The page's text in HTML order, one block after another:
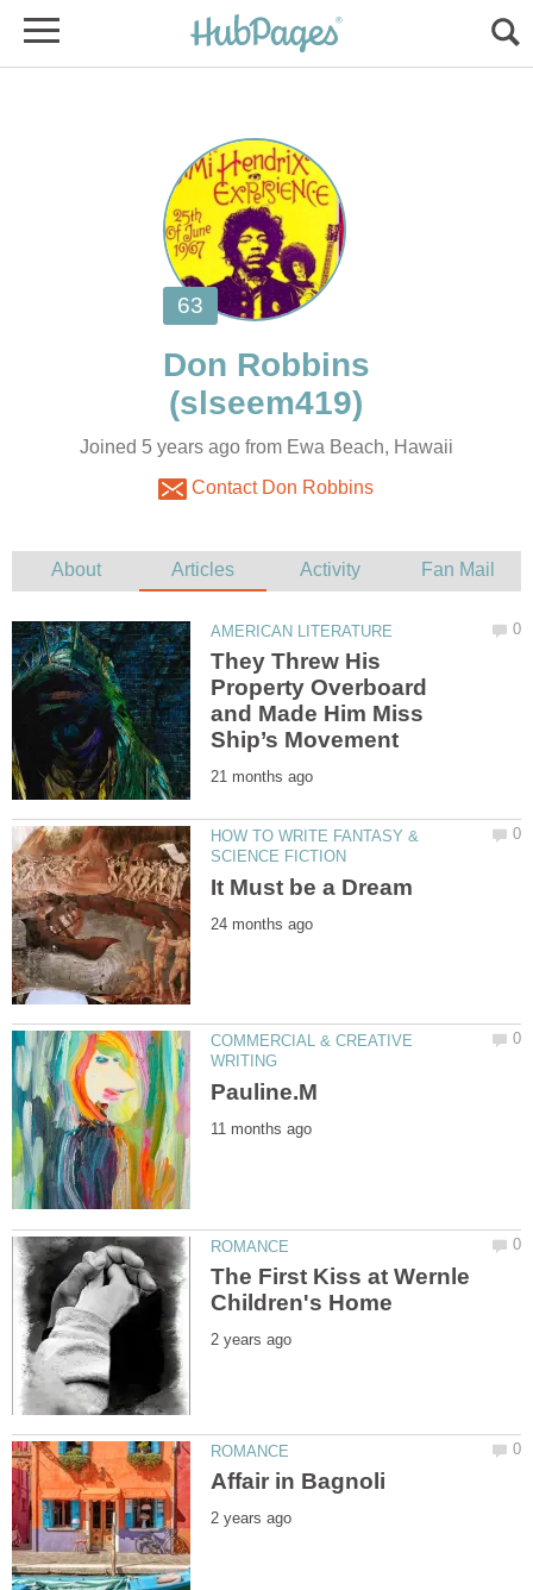
Joined 5 years ago from Ewa Beach, Hawaii
Contact Don Robbins
They Threw His
Property Overboard
and Made Him Miss
HOW TO WRITE FANTASY &
COMMERCIAL & CREATIVE
The First Kiss at Wernle